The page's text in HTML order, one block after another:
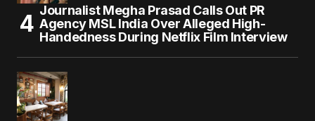
Journalist Megha Prasad Calls Out PR
Agency MSL India Over Alleged High-
Handedness During Netflix Film Interview